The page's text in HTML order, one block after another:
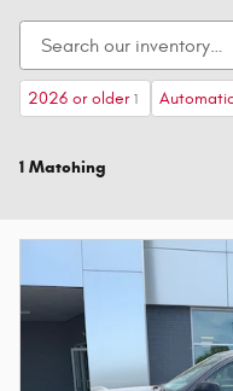
2026 or older 1
1 Matching